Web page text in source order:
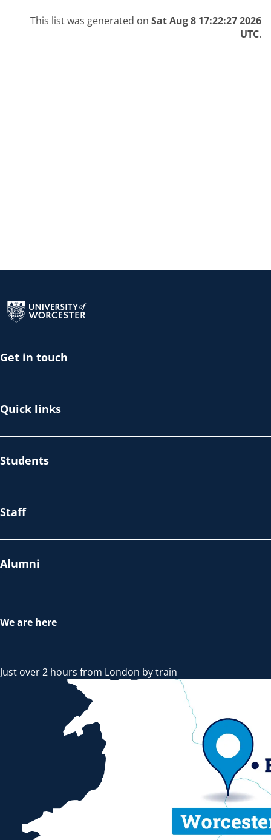
This list was generated on Sat Aug 8 17:22:27 2026
UTC.
Get in touch
Quick links
Students
Staff
Alumni
We are here
Just over 2 hours from London by train